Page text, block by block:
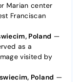
Marian center
Franciscan
Poland —
as a
visited by
Poland —